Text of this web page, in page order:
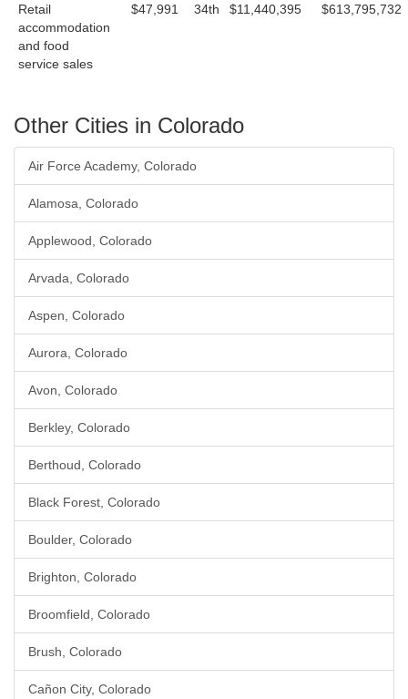
Retail
accommodation
and food
service sales
$47,991 34th $11,440,395 $613,795,732
Other Cities in Colorado
Air Force Academy, Colorado
Alamosa, Colorado
Applewood, Colorado
Arvada, Colorado
Aspen, Colorado
Aurora, Colorado
Avon, Colorado
Berkley, Colorado
Berthoud, Colorado
Black Forest, Colorado
Boulder, Colorado
Brighton, Colorado
Broomfield, Colorado
Brush, Colorado
Cañon City, Colorado